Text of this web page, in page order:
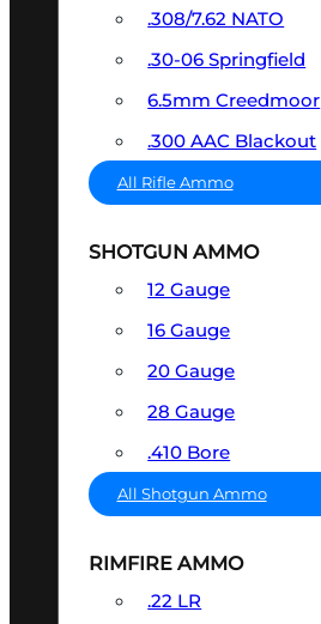
.308/7.62 NATO
.30-06 Springfield
6.5mm Creedmoor
.300 AAC Blackout
All Rifle Ammo
SHOTGUN AMMO
12 Gauge
16 Gauge
20 Gauge
28 Gauge
.410 Bore
All Shotgun Ammo
RIMFIRE AMMO
.22 LR